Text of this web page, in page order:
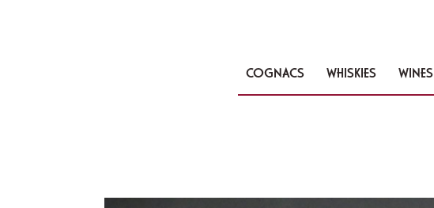
COGNACS WHISKIES WINES